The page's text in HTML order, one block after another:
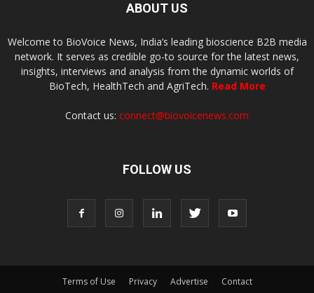
ABOUT US
Welcome to BioVoice News, India’s leading bioscience B2B media
network. It serves as credible go-to source for the latest news,
insights, interviews and analysis from the dynamic worlds of
BioTech, HealthTech and AgriTech. Read More
Contact us: connect@biovoicenews.com
FOLLOW US
Terms of Use Privacy Advertise Contact